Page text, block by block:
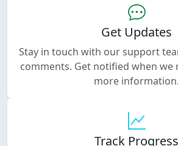
Get Updates
Stay in touch with our support
comments. Get notified when we
more information.
Track Progress